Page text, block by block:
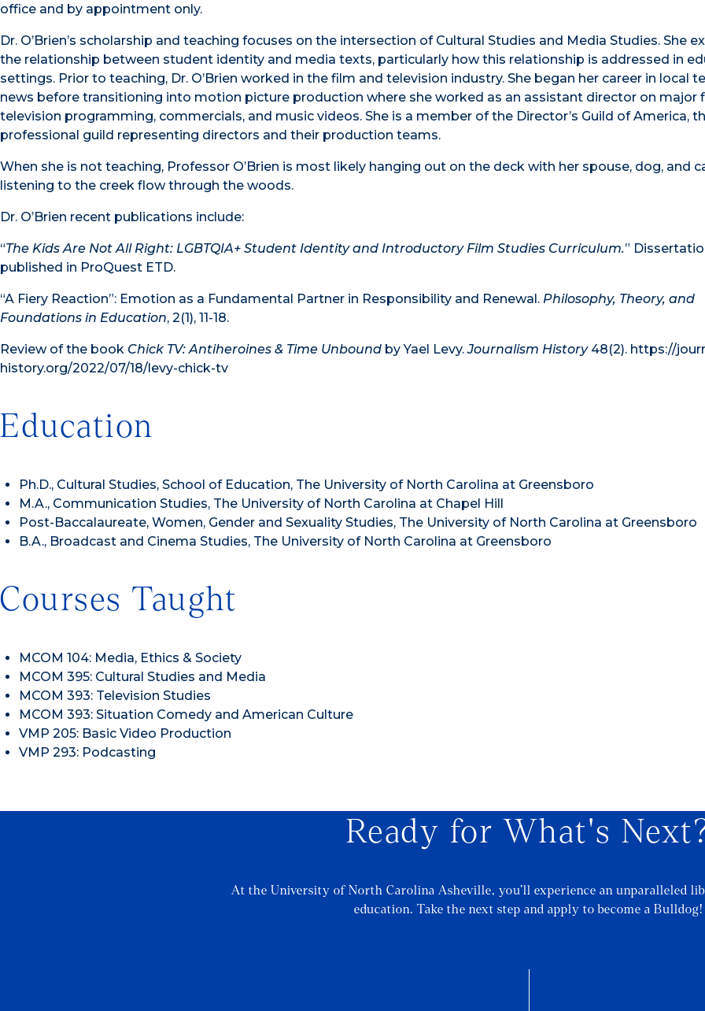
office and by appointment only.
Dr. O’Brien’s scholarship and teaching focuses on the intersection of Cultural Studies and Media Studies. She
the relationship between student identity and media texts, particularly how this relationship is addressed in
settings. Prior to teaching, Dr. O’Brien worked in the film and television industry. She began her career in local
news before transitioning into motion picture production where she worked as an assistant director on major
television programming, commercials, and music videos. She is a member of the Director’s Guild of America,
professional guild representing directors and their production teams.
When she is not teaching, Professor O’Brien is most likely hanging out on the deck with her spouse, dog, and
listening to the creek flow through the woods.
Dr. O’Brien recent publications include:
“The Kids Are Not All Right: LGBTQIA+ Student Identity and Introductory Film Studies Curriculum.”
published in ProQuest ETD.
“A Fiery Reaction”: Emotion as a Fundamental Partner in Responsibility and Renewal. Philosophy, Theory, and
Foundations in Education, 2(1), 11-18.
Review of the book Chick TV: Antiheroines & Time Unbound by Yael Levy.Journalism History 48(2). https://
history.org/2022/07/18/levy-chick-tv
Education
Ph.D., Cultural Studies, School of Education, The University of North Carolina at Greensboro
M.A., Communication Studies, The University of North Carolina at Chapel Hill
Post-Baccalaureate, Women, Gender and Sexuality Studies, The University of North Carolina at Greensboro
B.A., Broadcast and Cinema Studies, The University of North Carolina at Greensboro
Courses Taught
MCOM 104: Media, Ethics & Society
MCOM 395: Cultural Studies and Media
MCOM 393: Television Studies
MCOM 393: Situation Comedy and American Culture
VMP 205: Basic Video Production
VMP 293: Podcasting
Ready for What's
At the University of North Carolina Asheville, you’ll experience an unparalleled
education. Take the next step and apply to become a Bulldog!